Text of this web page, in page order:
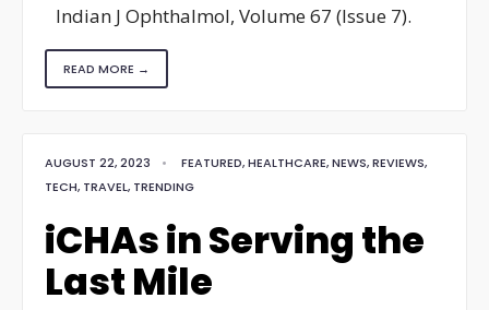
Indian J Ophthalmol, Volume 67 (Issue 7).
READ MORE →
AUGUST 22, 2023 • FEATURED,HEALTHCARE,NEWS,REVIEWS,
TECH, TRAVEL, TRENDING
iCHAs in Serving the
Last Mile